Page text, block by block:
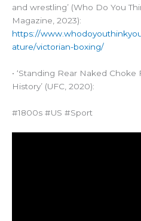
and wrestling’ (Who Do You
Magazine, 2023):
https://
ature/victorian-boxing/
• ‘Standing Rear Naked Choke
History’ (UFC, 2020):
#1800s #US #Sport